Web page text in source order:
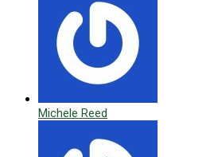
Michele Reed